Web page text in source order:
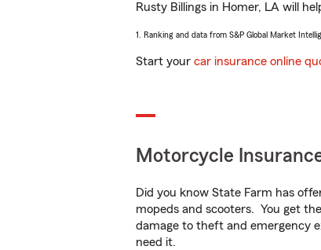
Rusty Billings in Homer, LA will
1. Ranking and data from S&P Global Market
Start your car insurance online
Motorcycle
Did you know State Farm has
mopeds and scooters. You get
damage to theft and emergency
need it.